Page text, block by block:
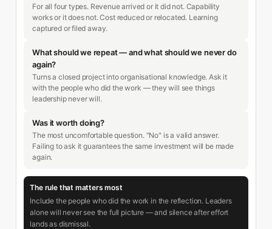
For all four types. Revenue arrived or it did not. Capability
works or it does not. Cost reduced or relocated. Learning
captured or filed away.
What should we repeat — and what should we never do
again?
Turns a closed project into organisational knowledge. Ask it
with the people who did the work — they will see things
leadership never will.
Was it worth doing?
The most uncomfortable question. "No" is a valid answer.
Failing to ask it guarantees the same investment will be made
again.
The rule that matters most
Include the people who did the work in the reflection. Leaders
alone will never see the full picture — and silence after effort
lands as dismissal.